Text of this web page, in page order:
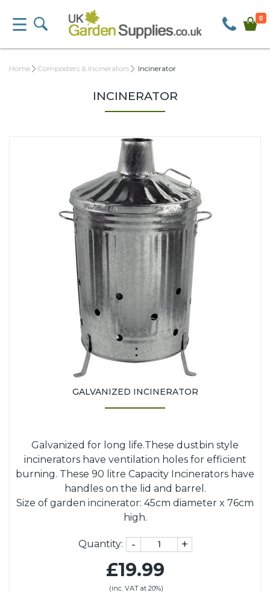
0
Home Composters & Incinerators Incinerator
INCINERATOR
GALVANIZED INCINERATOR
Galvanized for long life.These dustbin style
incinerators have ventilation holes for efficient
burning. These 90 litre Capacity Incinerators have
handles on the lid and barrel.
Size of garden incinerator: 45cm diameter x 76cm
high.
Quantity: - +
£19.99
(inc. VAT at 20%)